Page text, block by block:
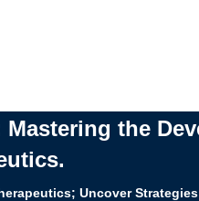
the
Uncover